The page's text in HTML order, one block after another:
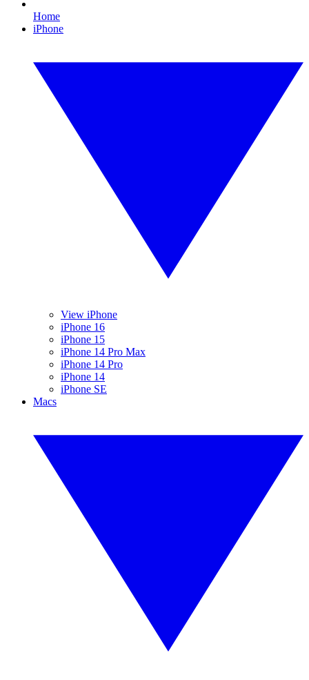
Home
iPhone
View iPhone
iPhone 16
iPhone 15
iPhone 14 Pro Max
iPhone 14 Pro
iPhone 14
iPhone SE
Macs